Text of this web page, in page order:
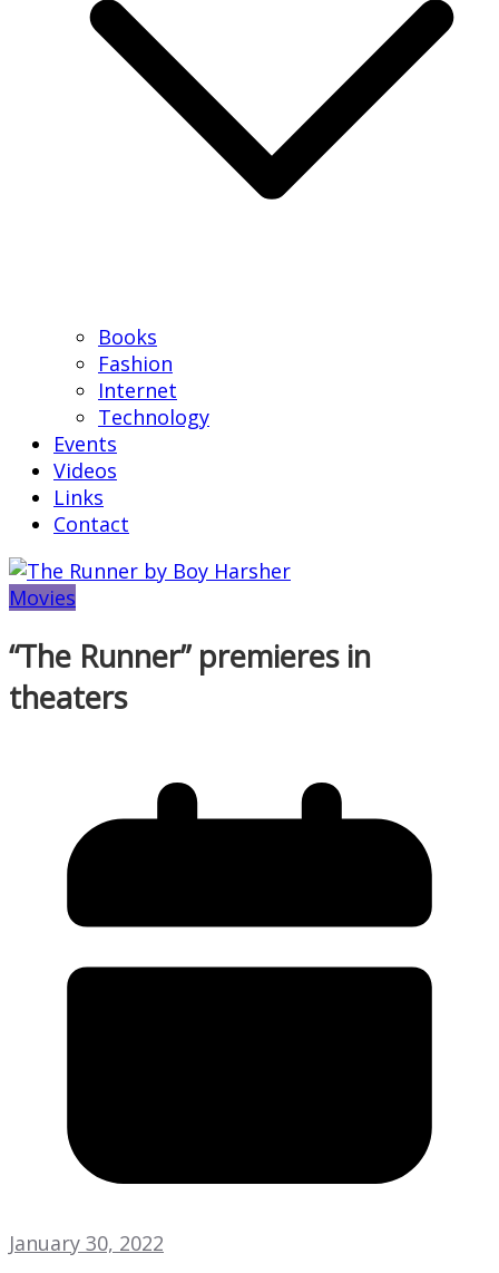
Books
Fashion
Internet
Technology
Events
Videos
Links
Contact
Movies
“The Runner” premieres in
theaters
January 30, 2022